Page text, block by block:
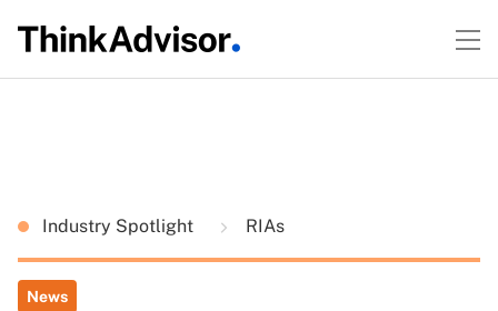
Industry Spotlight RIAs
News